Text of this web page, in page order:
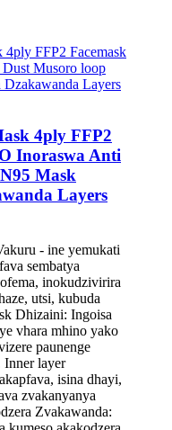
4ply FFP2
Inoraswa Anti
Mask
Layers
- ine yemukati
sembatya
inokudzivirira
utsi, kubuda
Dhizaini: Ingoisa
vhara mhino yako
paunenge
Inner layer
isina dhayi,
zvakanyanya
Zvakawanda: